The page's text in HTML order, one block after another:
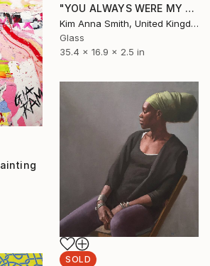
"YOU ALWAYS WERE MY FAVOURITE" Sculpture
Kim Anna Smith, United Kingdom
Glass
35.4 x 16.9 x 2.5 in
SOLD